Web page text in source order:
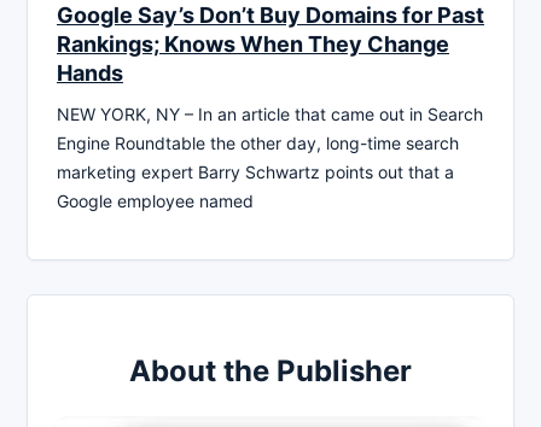
Google Say’s Don’t Buy Domains for Past
Rankings; Knows When They Change
Hands
NEW YORK, NY – In an article that came out in Search
Engine Roundtable the other day, long-time search
marketing expert Barry Schwartz points out that a
Google employee named
About the Publisher